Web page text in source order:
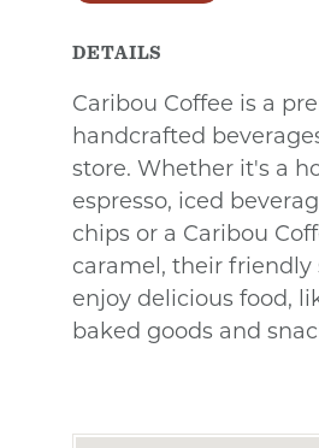
DETAILS
Caribou Coffee is a
handcrafted
store. Whether it's a
espresso, iced
chips or a Caribou
caramel, their friendly
enjoy delicious food,
baked goods and